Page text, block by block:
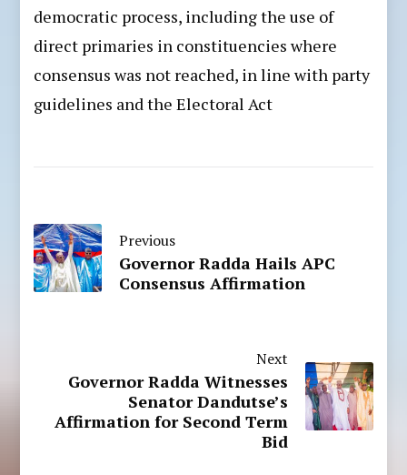
democratic process, including the use of
direct primaries in constituencies where
consensus was not reached, in line with party
guidelines and the Electoral Act
Previous
Governor Radda Hails APC
Consensus Affirmation
Next
Governor Radda Witnesses
Senator Dandutse’s
Affirmation for Second Term
Bid